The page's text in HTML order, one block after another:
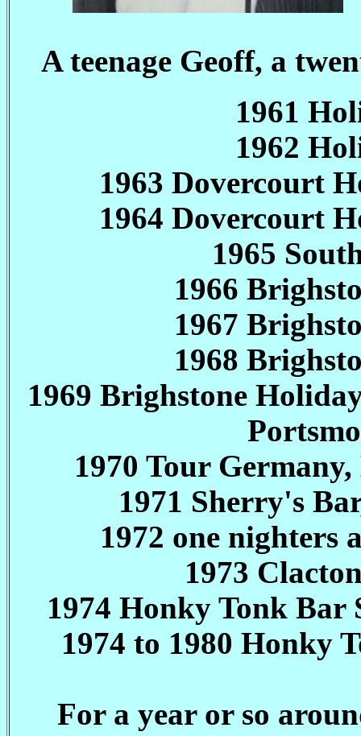
A teenage Geoff, a
1961
1962
1963 Dovercourt
1964 Dovercourt
1965
1966
1967
1968
1969 Brighstone
1970 Tour
1971 Sherry's
1972 one nighters
1973
1974 Honky Tonk Bar
1974 to 1980 Honky
For a year or so